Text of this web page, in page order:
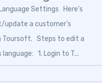
Settings Here’s
update a customer’s
Toursoft. Steps to edit a
language: 1. Login to T...